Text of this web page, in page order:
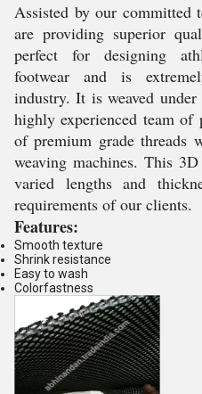
Assisted by our committed
are providing superior
perfect for designing
footwear and is
industry. It is weaved
highly experienced team of
of premium grade threads
weaving machines. This
varied lengths and
requirements of our clients.
Features:
Smooth texture
Shrink resistance
Easy to wash
Colorfastness